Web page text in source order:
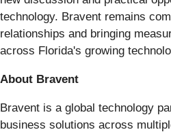
technology. Bravent remains
relationships and bringing
across Florida's growing
About Bravent
Bravent is a global technology
business solutions across